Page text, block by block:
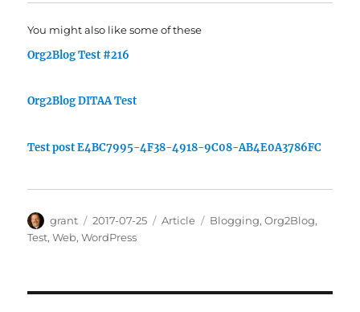
You might also like some of these
Org2Blog Test #216
Org2Blog DITAA Test
Test post E4BC7995-4F38-4918-9C08-AB4E0A3786FC
Author
grant
Posted
on
2017-07-25 Categories
Article Tags
Blogging,Org2Blog,
Test,Web,WordPress